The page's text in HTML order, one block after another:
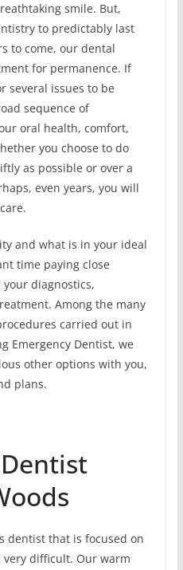
smile. But,
to predictably last
to come, our dental
for permanence. If
several issues to be
sequence of
oral health, comfort,
you choose to do
as possible or over a
even years, you will
and what is in your ideal
time paying close
diagnostics,
Among the many
carried out in
Emergency Dentist, we
other options with you,
plans.
dentist that is focused on
difficult. Our warm